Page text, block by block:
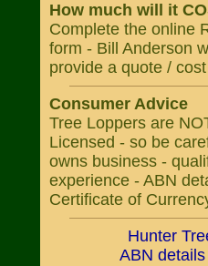
How much will it
Complete the online
form - Bill Anderson
provide a quote /
Consumer Advice
Tree Loppers are
Licensed - so be
owns business -
experience - ABN
Certificate of
Hunter
ABN